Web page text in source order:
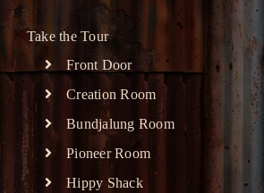
Take the Tour
Front Door
Creation Room
Bundjalung Room
Pioneer Room
Hippy Shack